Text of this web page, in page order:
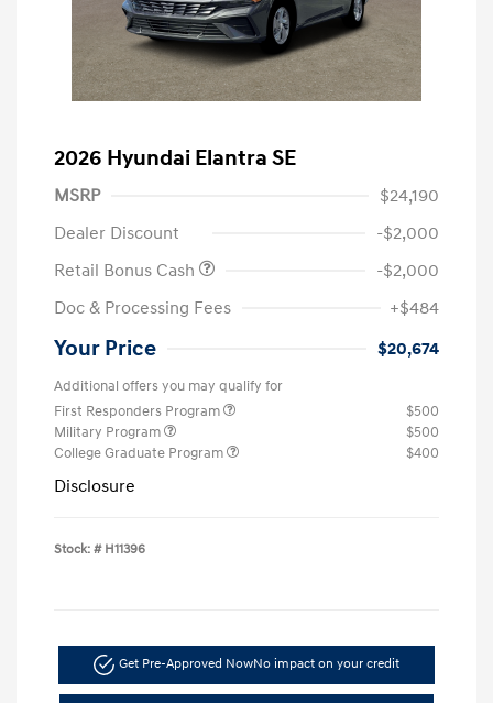
2026 Hyundai Elantra SE
MSRP
$24,190
Dealer Discount
-$2,000
Retail Bonus Cash
-$2,000
Doc & Processing Fees
+$484
Your Price $20,674
Additional offers you may qualify for
First Responders Program
$500
Military Program
$500
College Graduate Program
$400
Disclosure
Stock: # H11396
Get Pre-Approved NowNo impact on your credit